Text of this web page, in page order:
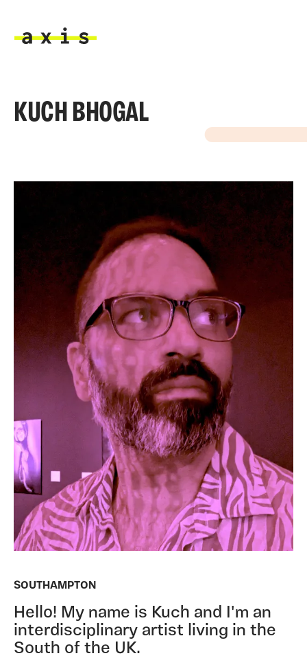
KUCH BHOGAL
SOUTHAMPTON
Hello! My name is Kuch and I'm an
interdisciplinary artist living in the
South of the UK.